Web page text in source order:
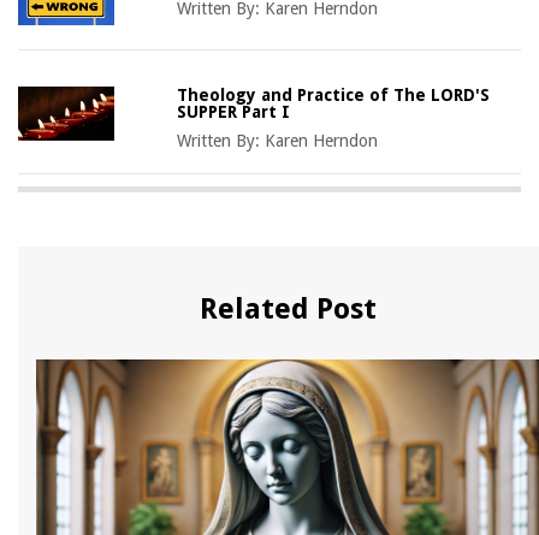
Written By: Karen Herndon
Theology and Practice of The LORD'S
SUPPER Part I
Written By: Karen Herndon
Related Post